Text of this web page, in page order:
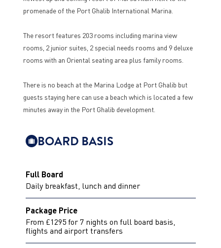
promenade of the Port Ghalib International Marina.
The resort features 203 rooms including marina view
rooms, 2 junior suites, 2 special needs rooms and 9 deluxe
rooms with an Oriental seating area plus family rooms.
There is no beach at the Marina Lodge at Port Ghalib but
guests staying here can use a beach which is located a few
minutes away in the Port Ghalib development.
BOARD BASIS
Full Board
Daily breakfast, lunch and dinner
Package Price
From £1295 for 7 nights on full board basis,
flights and airport transfers